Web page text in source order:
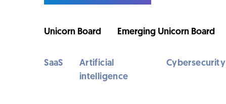
Unicorn Board Emerging Unicorn Board
SaaS
Artificial
intelligence
Cybersecurity